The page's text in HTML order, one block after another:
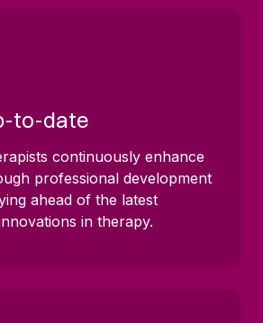
to-date
continuously enhance
professional development
ahead of the latest
in therapy.